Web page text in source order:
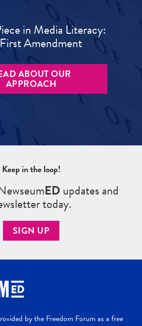
in Media Literacy:
Amendment
ABOUT OUR
APPROACH
Keep in the loop!
EDupdates and
today.
SIGN UP
by the Freedom Forum as a free